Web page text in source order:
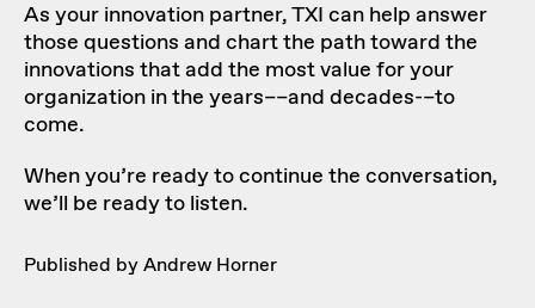
As your innovation partner, TXI can help answer
those questions and chart the path toward the
innovations that add the most value for your
organization in the years––and decades-–to
come.
When you’re ready tocontinue the conversation,
we’ll be ready to listen.
Published by Andrew Horner